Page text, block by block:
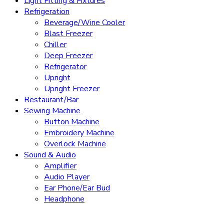
Refrigeration
Beverage/Wine Cooler
Blast Freezer
Chiller
Deep Freezer
Refrigerator
Upright
Upright Freezer
Restaurant/Bar
Sewing Machine
Button Machine
Embroidery Machine
Overlock Machine
Sound & Audio
Amplifier
Audio Player
Ear Phone/Ear Bud
Headphone